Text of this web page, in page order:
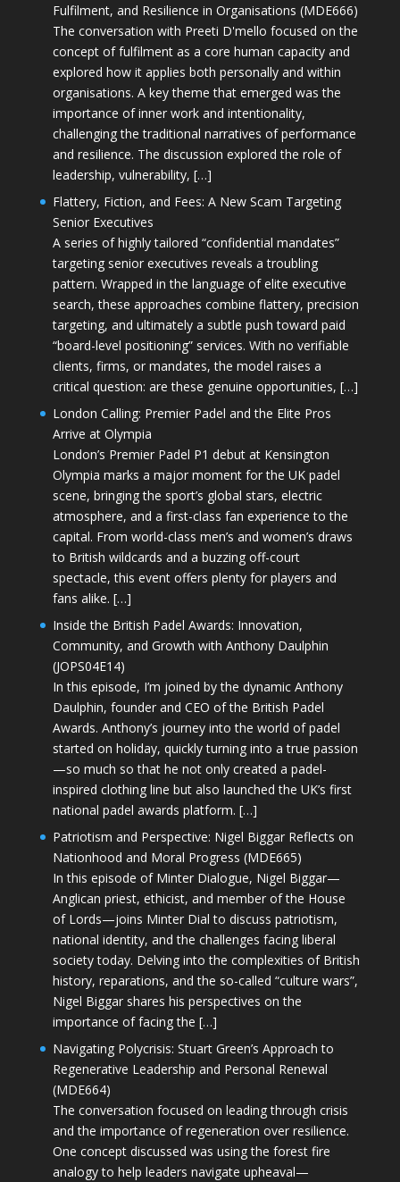
Fulfilment, and Resilience in Organisations (MDE666)
The conversation with Preeti D'mello focused on the
concept of fulfilment as a core human capacity and
explored how it applies both personally and within
organisations. A key theme that emerged was the
importance of inner work and intentionality,
challenging the traditional narratives of performance
and resilience. The discussion explored the role of
leadership, vulnerability, […]
Flattery, Fiction, and Fees: A New Scam Targeting
Senior Executives
A series of highly tailored “confidential mandates”
targeting senior executives reveals a troubling
pattern. Wrapped in the language of elite executive
search, these approaches combine flattery, precision
targeting, and ultimately a subtle push toward paid
“board-level positioning” services. With no verifiable
clients, firms, or mandates, the model raises a
critical question: are these genuine opportunities, […]
London Calling: Premier Padel and the Elite Pros
Arrive at Olympia
London’s Premier Padel P1 debut at Kensington
Olympia marks a major moment for the UK padel
scene, bringing the sport’s global stars, electric
atmosphere, and a first-class fan experience to the
capital. From world-class men’s and women’s draws
to British wildcards and a buzzing off-court
spectacle, this event offers plenty for players and
fans alike. […]
Inside the British Padel Awards: Innovation,
Community, and Growth with Anthony Daulphin
(JOPS04E14)
In this episode, I’m joined by the dynamic Anthony
Daulphin, founder and CEO of the British Padel
Awards. Anthony’s journey into the world of padel
started on holiday, quickly turning into a true passion
—so much so that he not only created a padel-
inspired clothing line but also launched the UK’s first
national padel awards platform. […]
Patriotism and Perspective: Nigel Biggar Reflects on
Nationhood and Moral Progress (MDE665)
In this episode of Minter Dialogue, Nigel Biggar—
Anglican priest, ethicist, and member of the House
of Lords—joins Minter Dial to discuss patriotism,
national identity, and the challenges facing liberal
society today. Delving into the complexities of British
history, reparations, and the so-called “culture wars”,
Nigel Biggar shares his perspectives on the
importance of facing the […]
Navigating Polycrisis: Stuart Green’s Approach to
Regenerative Leadership and Personal Renewal
(MDE664)
The conversation focused on leading through crisis
and the importance of regeneration over resilience.
One concept discussed was using the forest fire
analogy to help leaders navigate upheaval—